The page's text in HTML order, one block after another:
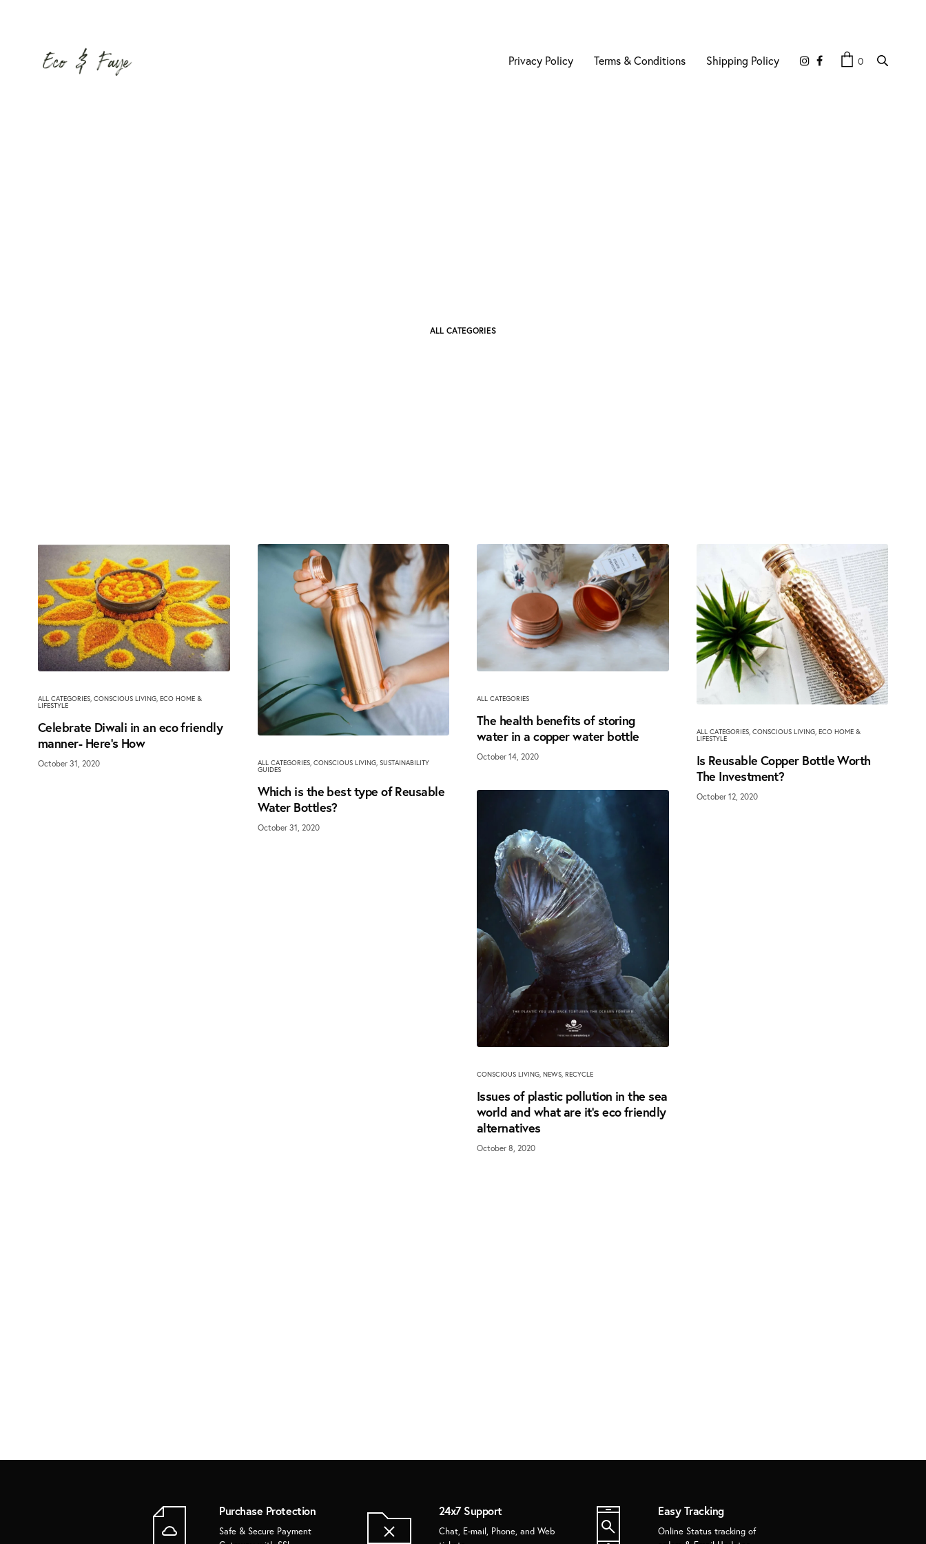
Privacy Policy Terms & Conditions Shipping Policy 0
ALL CATEGORIES
ALL CATEGORIES CONSCIOUS LIVING ECO HOME &
LIFESTYLE
Celebrate Diwali in an eco friendly
manner- Here’s How
October 31, 2020 ALL CATEGORIES, CONSCIOUS LIVING, SUSTAINABILITY
GUIDES
Which is the best type of Reusable
Water Bottles?
October 31, 2020
ALL CATEGORIES
The health benefits of storing
water in a copper water bottle
October 14, 2020
ALL CATEGORIES, CONSCIOUS LIVING, ECO HOME &
LIFESTYLE
Is Reusable Copper Bottle Worth
The Investment?
October 12, 2020
CONSCIOUS LIVING, NEWS, RECYCLE
Issues of plastic pollution in the sea
world and what are it’s eco friendly
alternatives
October 8, 2020
Purchase Protection
Safe & Secure Payment
24x7 Support
Chat, E-mail, Phone, and Web
Easy Tracking
Online Status tracking of